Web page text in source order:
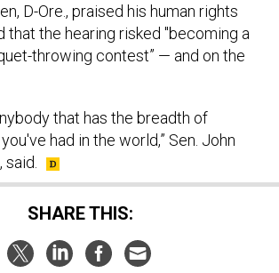
D-Ore., praised his human rights
that the hearing risked "becoming a
throwing contest” — and on the
that has the breadth of
had in the world,” Sen. John
said.
SHARE THIS: